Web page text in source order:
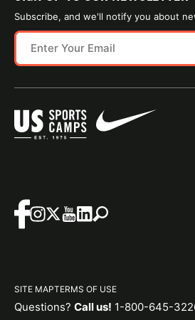
Subscribe, and we'll notify you about
SITE MAPTERMS OF USE
Questions? Call us! 1-800-645-